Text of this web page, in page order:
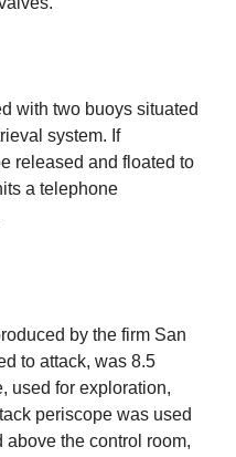
with two buoys situated
system. If
released and floated to
a telephone
by the firm San
to attack, was 8.5
used for exploration,
periscope was used
the control room,